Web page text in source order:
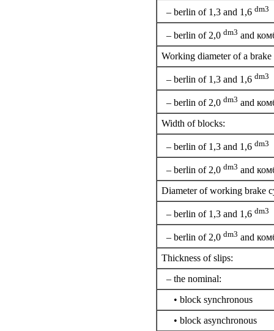
– berlin of 1,3 and 1,6 dm3
– berlin of 2,0 dm3 and
Working diameter of a brake
– berlin of 1,3 and 1,6 dm3
– berlin of 2,0 dm3 and
Width of blocks:
– berlin of 1,3 and 1,6 dm3
– berlin of 2,0 dm3 and
Diameter of working brake
– berlin of 1,3 and 1,6 dm3
– berlin of 2,0 dm3 and
Thickness of slips:
– the nominal:
• block synchronous
• block asynchronous